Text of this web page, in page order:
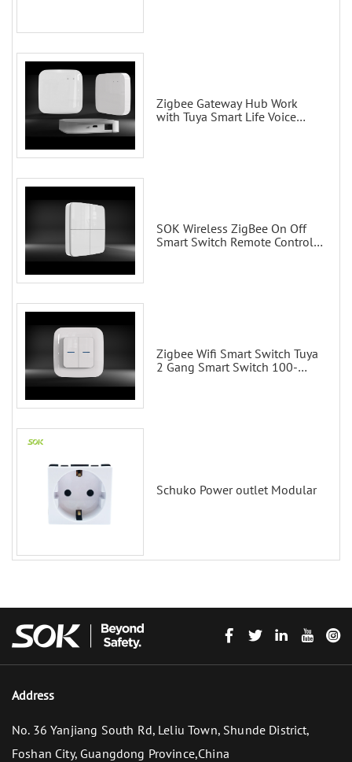
Zigbee Gateway Hub Work
with Tuya Smart Life Voice
SOK Wireless ZigBee On Off
Smart Switch Remote Control
Zigbee Wifi Smart Switch Tuya
2 Gang Smart Switch 100-
Schuko Power outlet Modular
Address
No. 36 Yanjiang South Rd, Leliu Town, Shunde District,
Foshan City, Guangdong Province,China